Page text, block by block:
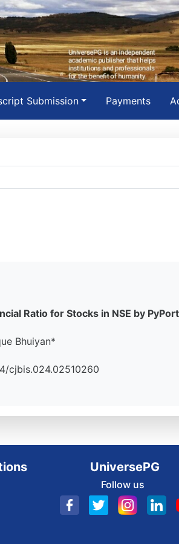
Submission Payments
Ratio for Stocks in NSE by
Bhuiyan*
cjbis.024.02510260
UniversePG
Follow us